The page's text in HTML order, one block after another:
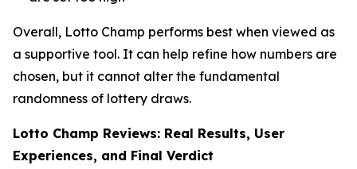
Overall, Lotto Champ performs best when viewed as
a supportive tool. It can help refine how numbers are
chosen, but it cannot alter the fundamental
randomness of lottery draws.
Lotto Champ Reviews: Real Results, User
Experiences, and Final Verdict